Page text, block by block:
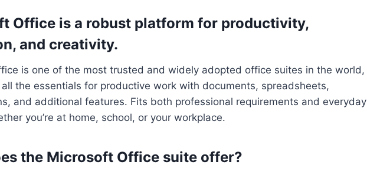
Office is a robust platform for productivity,
and creativity.
is one of the most trusted and widely adopted office suites in the world,
the essentials for productive work with documents, spreadsheets,
and additional features. Fits both professional requirements and everyday
you’re at home, school, or your workplace.
the Microsoft Office suite offer?